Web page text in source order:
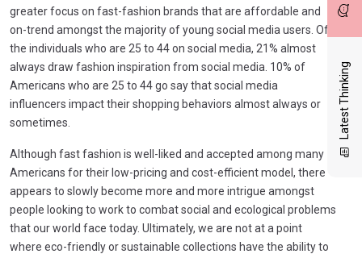
Latest Thinking
greater focus on fast-fashion brands that are affordable and
on-trend amongst the majority of young social media users. Of
the individuals who are 25 to 44 on social media, 21% almost
always draw fashion inspiration from social media. 10% of
Americans who are 25 to 44 go say that social media
influencers impact their shopping behaviors almost always or
sometimes.
Although fast fashion is well-liked and accepted among many
Americans for their low-pricing and cost-efficient model, there
appears to slowly become more and more intrigue amongst
people looking to work to combat social and ecological problems
that our world face today. Ultimately, we are not at a point
where eco-friendly or sustainable collections have the ability to